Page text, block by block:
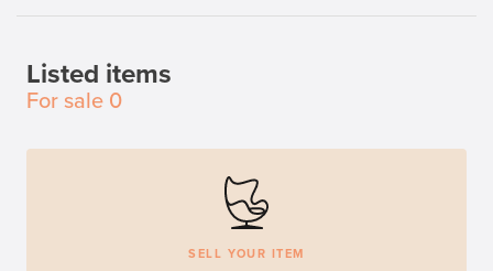
Listed items
For sale 0
SELL YOUR ITEM